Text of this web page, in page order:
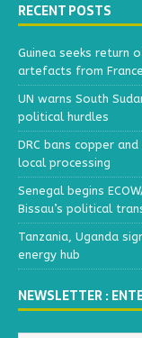
RECENT POSTS
Guinea seeks return
artefacts from France
UN warns South
political hurdles
DRC bans copper
local processing
Senegal begins
Bissau’s political
Tanzania, Uganda
energy hub
NEWSLETTER :